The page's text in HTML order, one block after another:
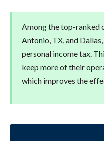
Among the top-ranked
Antonio, TX, and
personal income tax.
keep more of their
which improves the